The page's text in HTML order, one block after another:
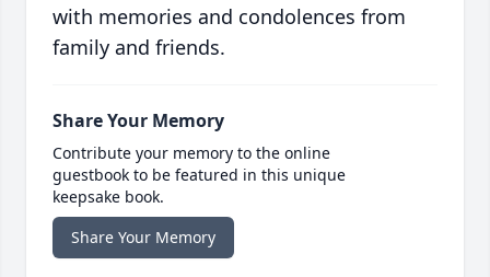
with memories and condolences from
family and friends.
Share Your Memory
Contribute your memory to the online
guestbook to be featured in this unique
keepsake book.
Share Your Memory